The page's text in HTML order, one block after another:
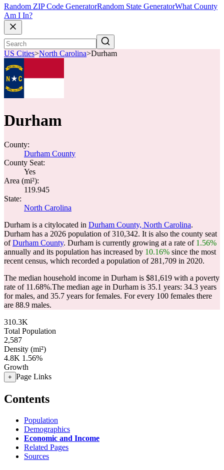
Random ZIP Code GeneratorRandom State GeneratorWhat County
Am I In?
US Cities>North Carolina>Durham
Durham
County:
Durham County
County Seat:
Yes
Area (mi²):
119.945
State:
North Carolina
Durham is a citylocated in Durham County, North Carolina.
Durham has a 2026 population of310,342. It is also the county seat
ofDurham County. Durham is currently growing at a rate of 1.56%
annually and its population has increased by 10.16% since the most
recent census, which recorded a population of 281,709 in 2020.
The median household income in Durham is $81,619 with a poverty
rate of 11.68%.The median age in Durham is 35.1 years: 34.3 years
for males, and 35.7 years for females. For every 100 females there
are 88.9 males.
310.3K
Total Population
2,587
Density (mi²)
4.8K 1.56%
Growth
+ Page Links
Contents
Population
Demographics
Economic and Income
Related Pages
Sources